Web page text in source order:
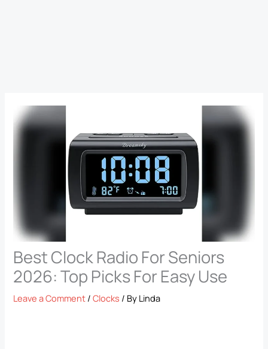
Best Clock Radio For Seniors
2026: Top Picks For Easy Use
Leave a Comment /Clocks / By Linda